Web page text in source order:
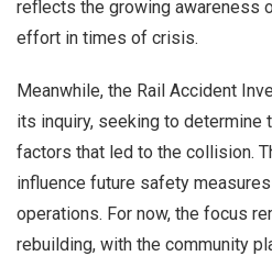
reflects the growing awareness
effort in times of crisis.
Meanwhile, the Rail Accident
its inquiry, seeking to determine
factors that led to the collision.
influence future safety
operations. For now, the focus
rebuilding, with the community